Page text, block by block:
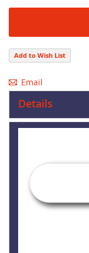
Add to Wish List
Email
Details